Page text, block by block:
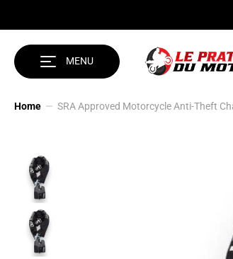
MENU
Home SRA Approved Motorcycle Anti-Theft